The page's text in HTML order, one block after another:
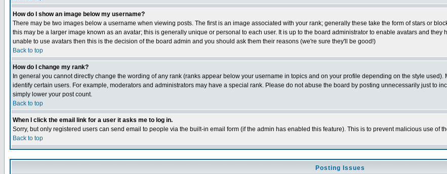
How do I show an image below my username?
There may be two images below a username when viewing posts. The first is an image associated with your rank; generally these take the form of stars or
this may be a larger image known as an avatar; this is generally unique or personal to each user. It is up to the board administrator to enable avatars and
unable to use avatars then this is the decision of the board admin and you should ask them their reasons (we're sure they'll be good!)
Back to top
How do I change my rank?
In general you cannot directly change the wording of any rank (ranks appear below your username in topics and on your profile depending on the style
identify certain users. For example, moderators and administrators may have a special rank. Please do not abuse the board by posting unnecessarily just to
simply lower your post count.
Back to top
When I click the email link for a user it asks me to log in.
Sorry, but only registered users can send email to people via the built-in email form (if the admin has enabled this feature). This is to prevent malicious use of
Back to top
Posting Issues